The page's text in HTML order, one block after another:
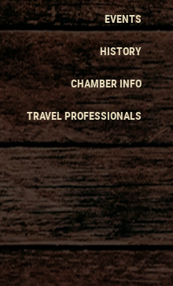
EVENTS
HISTORY
CHAMBER INFO
TRAVEL PROFESSIONALS